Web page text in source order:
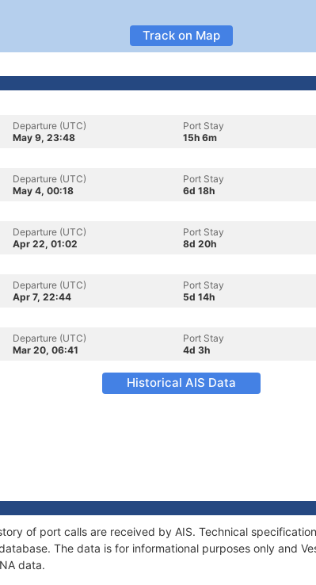
Track on Map
Departure (UTC)
May 9, 23:48
Port Stay
15h 6m
Departure (UTC)
May 4, 00:18
Port Stay
6d 18h
Departure (UTC)
Apr 22, 01:02
Port Stay
8d 20h
Departure (UTC)
Apr 7, 22:44
Port Stay
5d 14h
Departure (UTC)
Mar 20, 06:41
Port Stay
4d 3h
Historical AIS Data
of port calls are received by AIS. Technical
The data is for informational purposes only and
data.